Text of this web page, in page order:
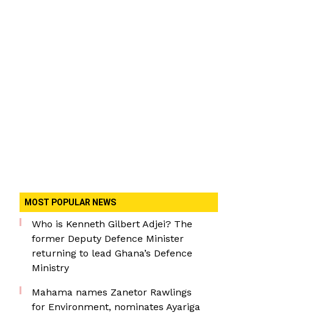
MOST POPULAR NEWS
Who is Kenneth Gilbert Adjei? The
former Deputy Defence Minister
returning to lead Ghana’s Defence
Ministry
Mahama names Zanetor Rawlings
for Environment, nominates Ayariga